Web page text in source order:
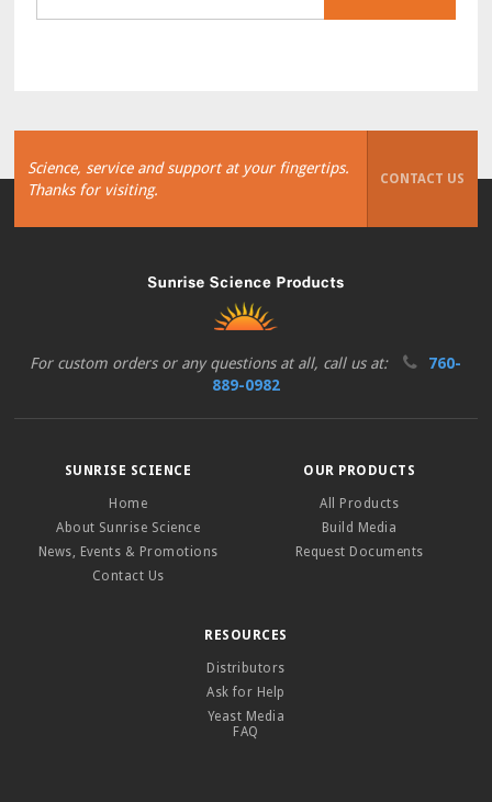
Science, service and support at your fingertips.
Thanks for visiting.
CONTACT US
For custom orders or any questions at all, call us at:
760-
889-0982
SUNRISE SCIENCE
Home
About Sunrise Science
News, Events & Promotions
Contact Us
OUR PRODUCTS
All Products
Build Media
Request Documents
RESOURCES
Distributors
Ask for Help
Yeast Media
FAQ